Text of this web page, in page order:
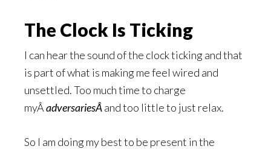
The Clock Is Ticking
I can hear the sound of the clock ticking and that
is part of what is making me feel wired and
unsettled. Too much time to charge
myÂadversariesÂand too little to just relax.
So I am doing my best to be present in the